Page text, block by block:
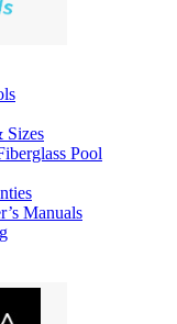
Sizes
Pool
Manuals